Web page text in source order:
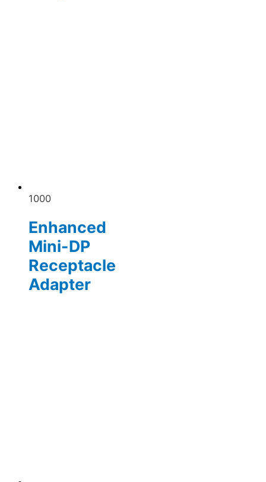
1000
Enhanced
Mini-DP
Receptacle
Adapter